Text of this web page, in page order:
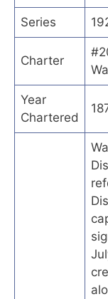
Series
Charter
Year
Chartered